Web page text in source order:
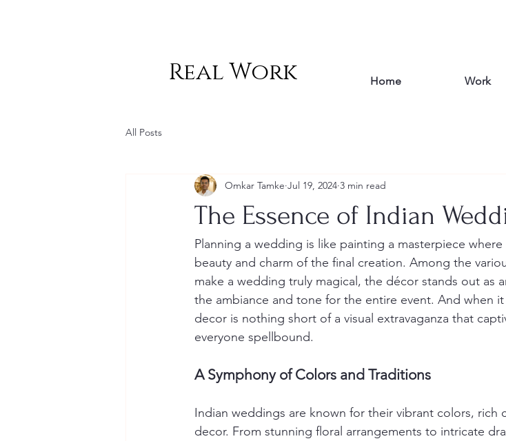
Real Work Home Work
All Posts
The Essence of Indian
Omkar Tamke Jul 19, 2024 3 min read
Planning a wedding is like painting a masterpiece
beauty and charm of the final creation. Among the
make a wedding truly magical, the décor stands out as
the ambiance and tone for the entire event. And when
decor is nothing short of a visual extravaganza that
everyone spellbound.
A Symphony of Colors and Traditions
Indian weddings are known for their vibrant colors, rich
decor. From stunning floral arrangements to intricate